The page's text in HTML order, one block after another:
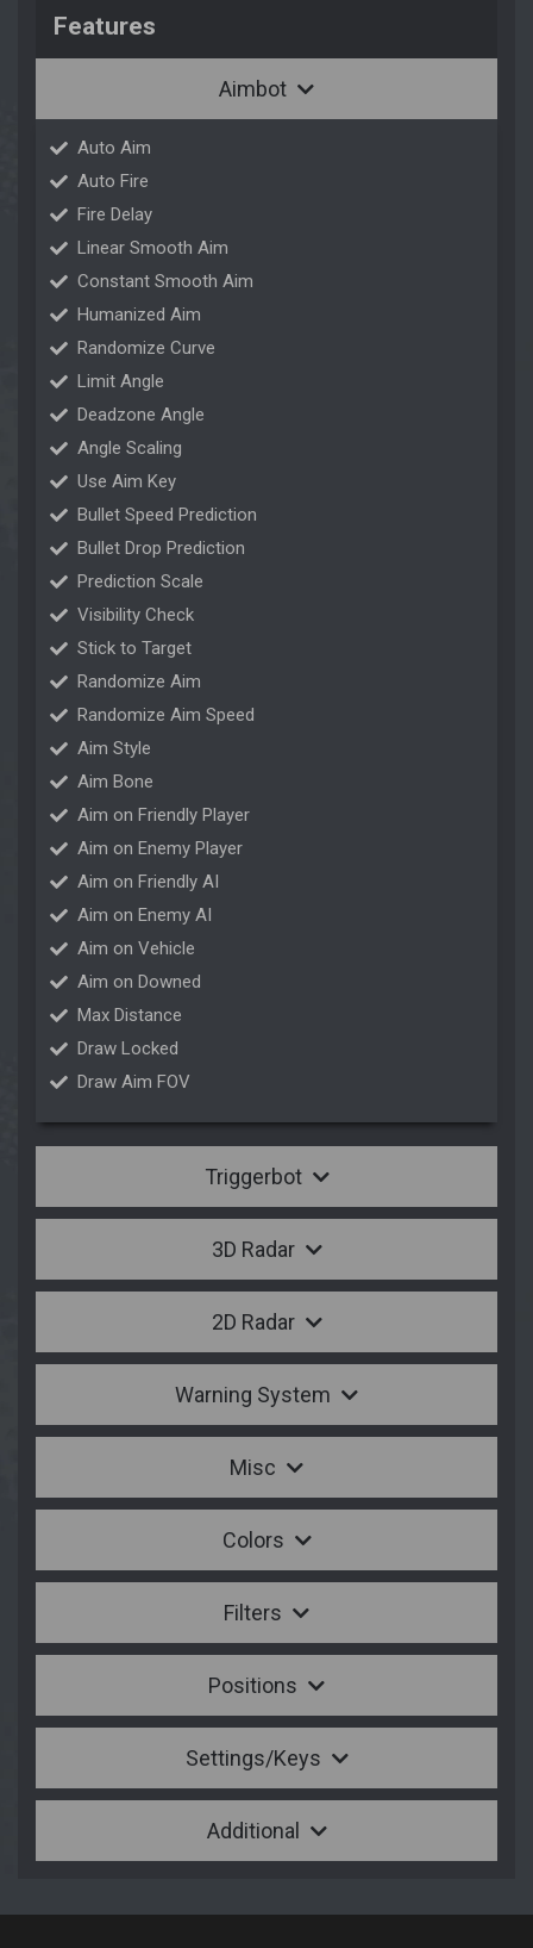
Features
Aimbot
Auto Aim
Auto Fire
Fire Delay
Linear Smooth Aim
Constant Smooth Aim
Humanized Aim
Randomize Curve
Limit Angle
Deadzone Angle
Angle Scaling
Use Aim Key
Bullet Speed Prediction
Bullet Drop Prediction
Prediction Scale
Visibility Check
Stick to Target
Randomize Aim
Randomize Aim Speed
Aim Style
Aim Bone
Aim on Friendly Player
Aim on Enemy Player
Aim on Friendly AI
Aim on Enemy AI
Aim on Vehicle
Aim on Downed
Max Distance
Draw Locked
Draw Aim FOV
Triggerbot
3D Radar
2D Radar
Warning System
Misc
Colors
Filters
Positions
Settings/Keys
Additional